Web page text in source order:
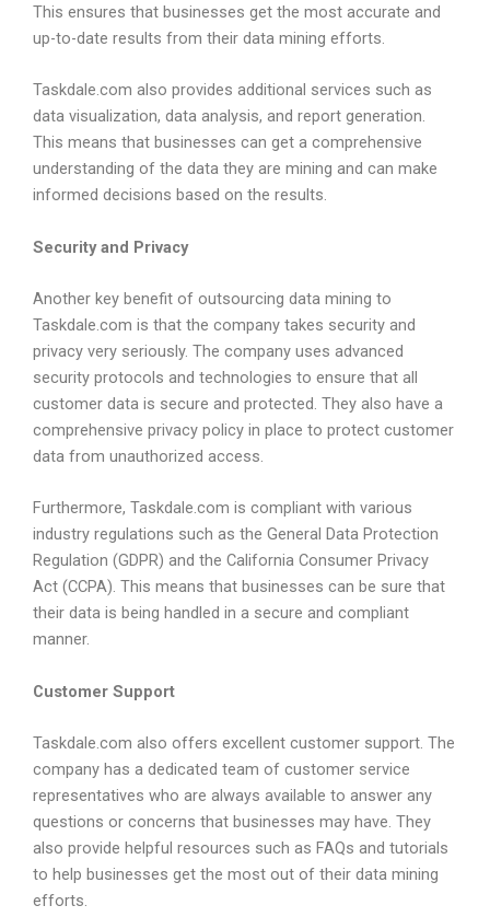
This ensures that businesses get the most accurate and
up-to-date results from their data mining efforts.
Taskdale.com also provides additional services such as
data visualization, data analysis, and report generation.
This means that businesses can get a comprehensive
understanding of the data they are mining and can make
informed decisions based on the results.
Security and Privacy
Another key benefit of outsourcing data mining to
Taskdale.com is that the company takes security and
privacy very seriously. The company uses advanced
security protocols and technologies to ensure that all
customer data is secure and protected. They also have a
comprehensive privacy policy in place to protect customer
data from unauthorized access.
Furthermore, Taskdale.com is compliant with various
industry regulations such as the General Data Protection
Regulation (GDPR) and the California Consumer Privacy
Act (CCPA). This means that businesses can be sure that
their data is being handled in a secure and compliant
manner.
Customer Support
Taskdale.com also offers excellent customer support. The
company has a dedicated team of customer service
representatives who are always available to answer any
questions or concerns that businesses may have. They
also provide helpful resources such as FAQs and tutorials
to help businesses get the most out of their data mining
efforts.